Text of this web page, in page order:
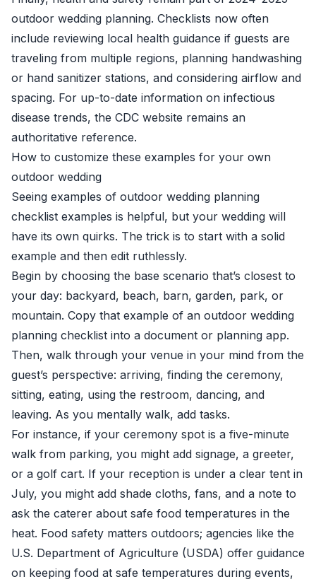
outdoor wedding planning. Checklists now often
include reviewing local health guidance if guests are
traveling from multiple regions, planning handwashing
or hand sanitizer stations, and considering airflow and
spacing. For up-to-date information on infectious
disease trends, the CDC website remains an
authoritative reference.
How to customize these examples for your own
outdoor wedding
Seeing examples of outdoor wedding planning
checklist examples is helpful, but your wedding will
have its own quirks. The trick is to start with a solid
example and then edit ruthlessly.
Begin by choosing the base scenario that’s closest to
your day: backyard, beach, barn, garden, park, or
mountain. Copy that example of an outdoor wedding
planning checklist into a document or planning app.
Then, walk through your venue in your mind from the
guest’s perspective: arriving, finding the ceremony,
sitting, eating, using the restroom, dancing, and
leaving. As you mentally walk, add tasks.
For instance, if your ceremony spot is a five-minute
walk from parking, you might add signage, a greeter,
or a golf cart. If your reception is under a clear tent in
July, you might add shade cloths, fans, and a note to
ask the caterer about safe food temperatures in the
heat. Food safety matters outdoors; agencies like the
U.S. Department of Agriculture (USDA) offer guidance
on keeping food at safe temperatures during events,